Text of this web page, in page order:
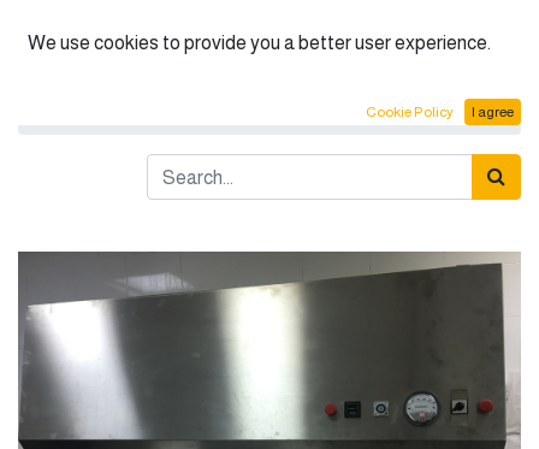
English (US)
Horizental laminar flow Class I
We use cookies to provide you a better user experience.
Cookie Policy I agree